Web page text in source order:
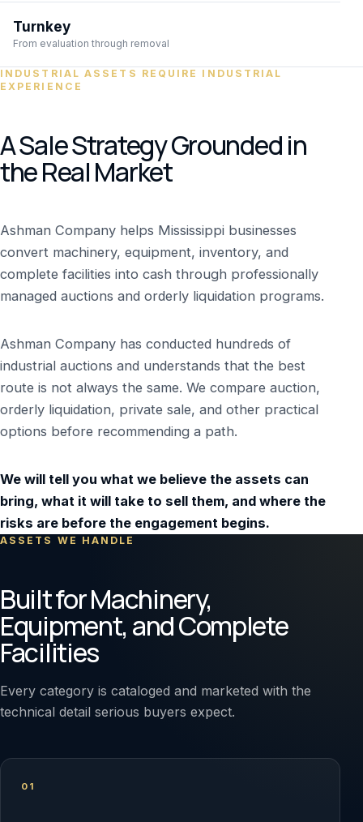
Turnkey
From evaluation through removal
INDUSTRIAL ASSETS REQUIRE INDUSTRIAL
EXPERIENCE
A Sale Strategy Grounded in
the Real Market
Ashman Company helps Mississippi businesses
convert machinery, equipment, inventory, and
complete facilities into cash through professionally
managed auctions and orderly liquidation programs.
Ashman Company has conducted hundreds of
industrial auctions and understands that the best
route is not always the same. We compare auction,
orderly liquidation, private sale, and other practical
options before recommending a path.
We will tell you what we believe the assets can
bring, what it will take to sell them, and where the
risks are before the engagement begins.
ASSETS WE HANDLE
Built for Machinery,
Equipment, and Complete
Facilities
Every category is cataloged and marketed with the
technical detail serious buyers expect.
01